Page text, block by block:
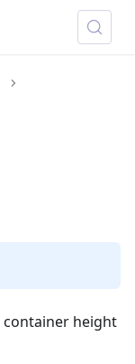
height